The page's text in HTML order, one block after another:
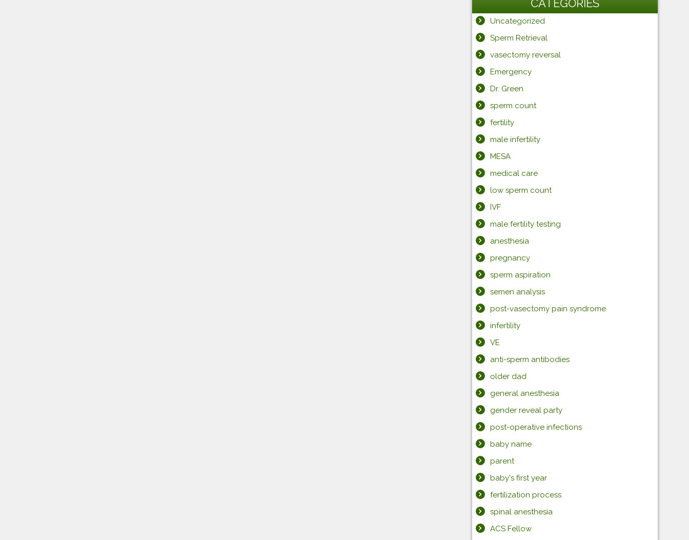
CATEGORIES
Uncategorized
Sperm Retrieval
vasectomy reversal
Emergency
Dr. Green
sperm count
fertility
male infertility
MESA
medical care
low sperm count
IVF
male fertility testing
anesthesia
pregnancy
sperm aspiration
semen analysis
post-vasectomy pain syndrome
infertility
VE
anti-sperm antibodies
older dad
general anesthesia
gender reveal party
post-operative infections
baby name
parent
baby's first year
fertilization process
spinal anesthesia
ACS Fellow